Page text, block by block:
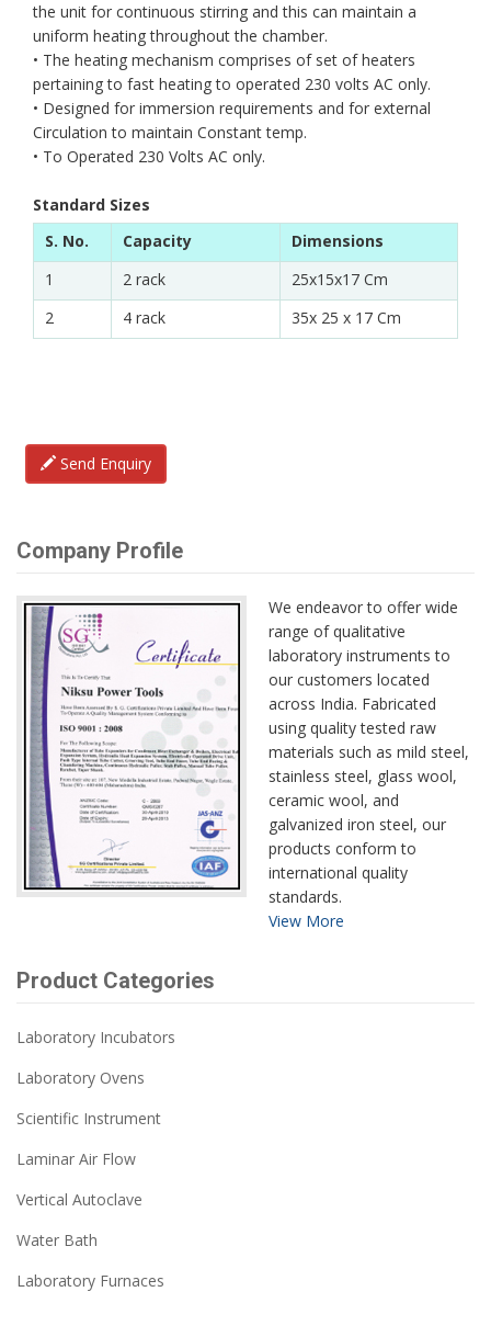
the unit for continuous stirring and this can maintain a
uniform heating throughout the chamber.
• The heating mechanism comprises of set of heaters
pertaining to fast heating to operated 230 volts AC only.
• Designed for immersion requirements and for external
Circulation to maintain Constant temp.
• To Operated 230 Volts AC only.
Standard Sizes
S. No.
Capacity
Dimensions
1
2 rack
25x15x17 Cm
2
4 rack 35x 25 x 17 Cm
Send Enquiry
Company Profile
We endeavor to offer wide
range of qualitative
laboratory instruments to
our customers located
across India. Fabricated
using quality tested raw
materials such as mild steel,
stainless steel, glass wool,
ceramic wool, and
galvanized iron steel, our
products conform to
international quality
standards.
View More
Product Categories
Laboratory Incubators
Laboratory Ovens
Scientific Instrument
Laminar Air Flow
Vertical Autoclave
Water Bath
Laboratory Furnaces